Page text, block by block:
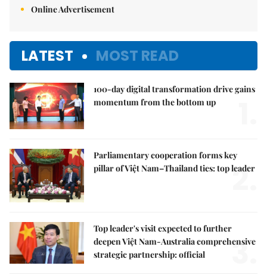
Online Advertisement
LATEST MOST READ
100-day digital transformation drive gains
momentum from the bottom up
Parliamentary cooperation forms key
pillar of Việt Nam–Thailand ties: top leader
2.
Top leader's visit expected to further
deepen Việt Nam-Australia comprehensive
strategic partnership: official
3.